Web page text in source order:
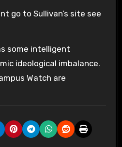
go to Sullivan’s site see
some intelligent
ideological imbalance.
Watch are